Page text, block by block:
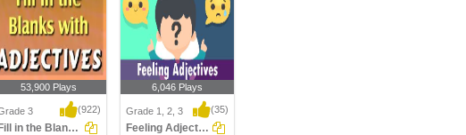
53,900 Plays
3 (922)
Fill in the Blanks with Adjectives
6,046 Plays
Grade 1, 2, 3 (35)
Feeling Adjectives